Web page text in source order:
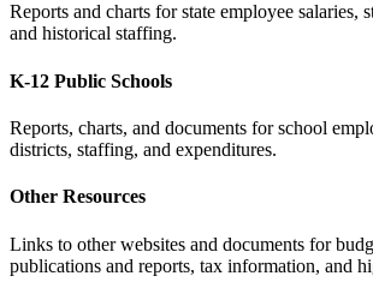
Reports and charts for state employee salaries,
and historical staffing.
K-12 Public Schools
Reports, charts, and documents for school
districts, staffing, and expenditures.
Other Resources
Links to other websites and documents for
publications and reports, tax information, and